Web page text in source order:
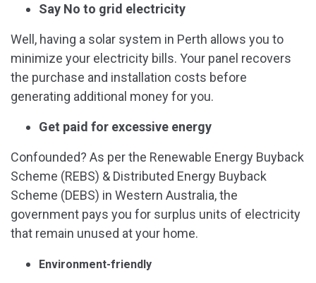
Say No to grid electricity
Well, having a solar system in Perth allows you to
minimize your electricity bills. Your panel recovers
the purchase and installation costs before
generating additional money for you.
Get paid for excessive energy
Confounded? As per the Renewable Energy Buyback
Scheme (REBS) & Distributed Energy Buyback
Scheme (DEBS) in Western Australia, the
government pays you for surplus units of electricity
that remain unused at your home.
Environment-friendly